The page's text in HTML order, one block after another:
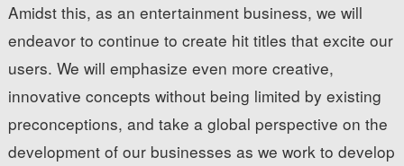
Amidst this, as an entertainment business, we will
endeavor to continue to create hit titles that excite our
users. We will emphasize even more creative,
innovative concepts without being limited by existing
preconceptions, and take a global perspective on the
development of our businesses as we work to develop